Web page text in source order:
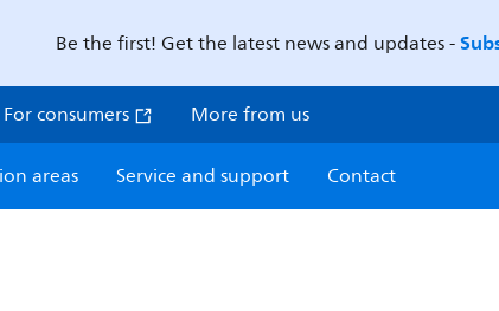
Be the first! Get the latest news and updates -
For consumers More from us
areas Service and support Contact